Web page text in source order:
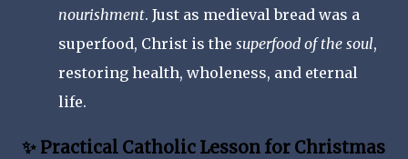
nourishment. Just as medieval bread was a
superfood, Christ is the superfood of the soul,
restoring health, wholeness, and eternal
life.
✨ Practical Catholic Lesson for Christmas